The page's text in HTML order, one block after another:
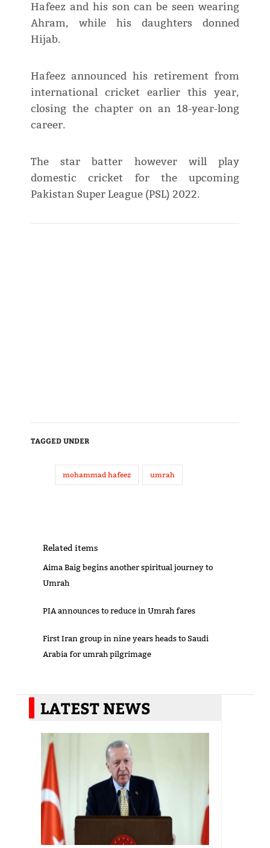
Hafeez and his son can be seen wearing
Ahram, while his daughters donned
Hijab.
Hafeez announced his retirement from
international cricket earlier this year,
closing the chapter on an 18-year-long
career.
The star batter however will play
domestic cricket for the upcoming
Pakistan Super League (PSL) 2022.
TAGGED UNDER
mohammad hafeez umrah
Related items
Aima Baig begins another spiritual journey to
Umrah
PIA announces to reduce in Umrah fares
First Iran group in nine years heads to Saudi
Arabia for umrah pilgrimage
LATEST NEWS